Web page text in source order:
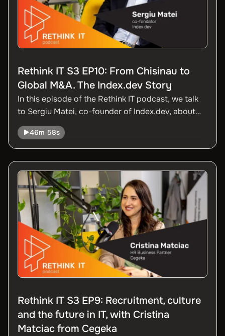
Rethink IT S3 EP10: From Chisinau to
Global M&A. The Index.dev Story
In this episode of the Rethink IT podcast, we talk
to Sergiu Matei, co-founder of Index.dev, about
how a tech company founded in Chisinau ended
up acquiring companies in the US. Sergiu talks
about the transition from organic to acquisition
growth, lessons from the Codemotion integration,
how AI is optimizing their operations, and how
Moldova is repositioning itself as an active player
in global M&A.
46m 58s
Rethink IT S3 EP9: Recruitment, culture
and the future in IT, with Cristina
Matciac from Cegeka